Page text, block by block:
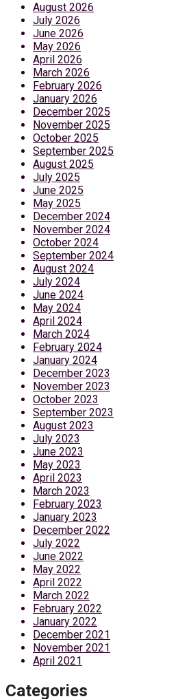
August 2026
July 2026
June 2026
May 2026
April 2026
March 2026
February 2026
January 2026
December 2025
November 2025
October 2025
September 2025
August 2025
July 2025
June 2025
May 2025
December 2024
November 2024
October 2024
September 2024
August 2024
July 2024
June 2024
May 2024
April 2024
March 2024
February 2024
January 2024
December 2023
November 2023
October 2023
September 2023
August 2023
July 2023
June 2023
May 2023
April 2023
March 2023
February 2023
January 2023
December 2022
July 2022
June 2022
May 2022
April 2022
March 2022
February 2022
January 2022
December 2021
November 2021
April 2021
Categories